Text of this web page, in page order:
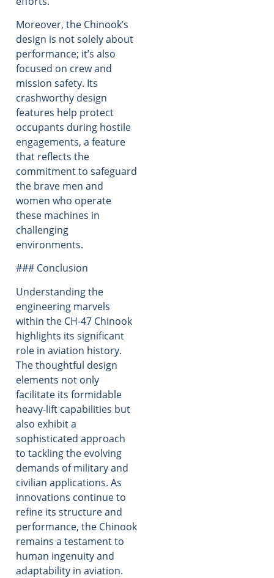
Moreover, the Chinook’s
design is not solely about
performance; it’s also
focused on crew and
mission safety. Its
crashworthy design
features help protect
occupants during hostile
engagements, a feature
that reflects the
commitment to safeguard
the brave men and
women who operate
these machines in
challenging
environments.
### Conclusion
Understanding the
engineering marvels
within the CH-47 Chinook
highlights its significant
role in aviation history.
The thoughtful design
elements not only
facilitate its formidable
heavy-lift capabilities but
also exhibit a
sophisticated approach
to tackling the evolving
demands of military and
civilian applications. As
innovations continue to
refine its structure and
performance, the Chinook
remains a testament to
human ingenuity and
adaptability in aviation.